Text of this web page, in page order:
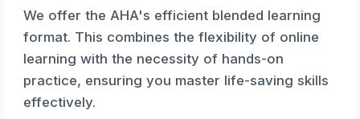
We offer the AHA's efficient blended learning
format. This combines the flexibility of online
learning with the necessity of hands-on
practice, ensuring you master life-saving skills
effectively.